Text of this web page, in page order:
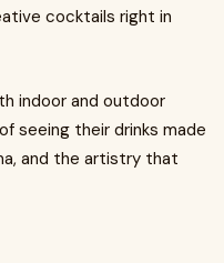
cocktails right in
indoor and outdoor
seeing their drinks made
and the artistry that